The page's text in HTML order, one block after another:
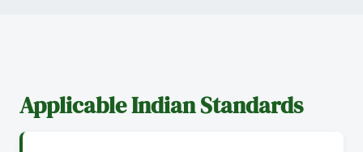
Applicable Indian Standards